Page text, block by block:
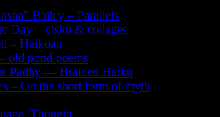
Bailey – Parallels
Day – visku & collages
– Haikoan
old pond poems
Padhy — Braided Haiku
– On the short form of myth
Thought